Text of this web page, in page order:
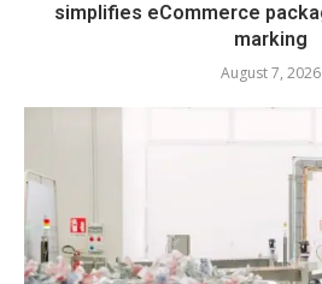
simplifies eCommerce
marking
August 7, 2026